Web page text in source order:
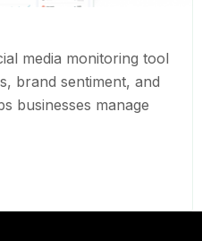
media monitoring tool
brand sentiment, and
businesses manage